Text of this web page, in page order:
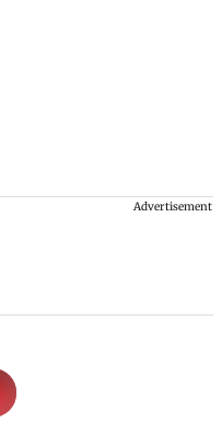
Advertisement